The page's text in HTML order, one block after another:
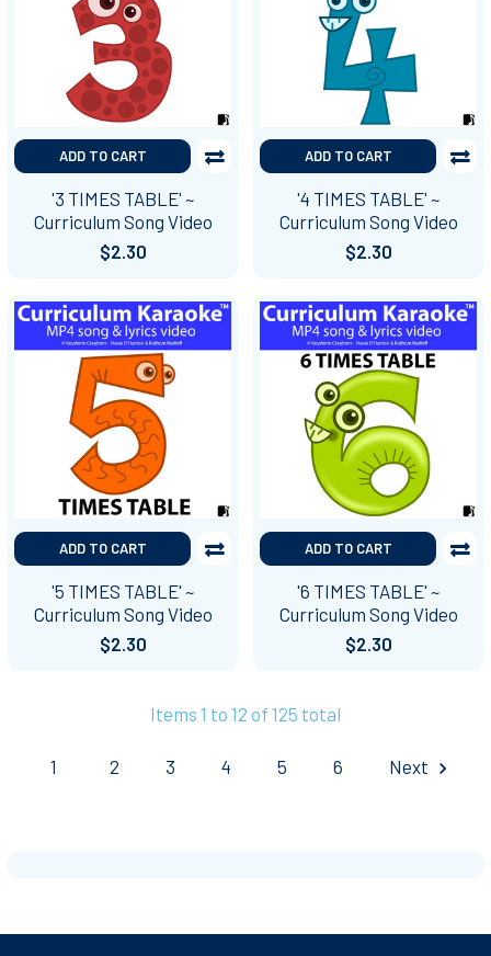
ADD TO CART
'3 TIMES TABLE' ~
Curriculum Song Video
$2.30
ADD TO CART
'4 TIMES TABLE' ~
Curriculum Song Video
$2.30
ADD TO CART
'5 TIMES TABLE' ~
Curriculum Song Video
$2.30
ADD TO CART
'6 TIMES TABLE' ~
Curriculum Song Video
$2.30
Items 1 to 12 of 125 total
1 2 3 4 5 6 Next